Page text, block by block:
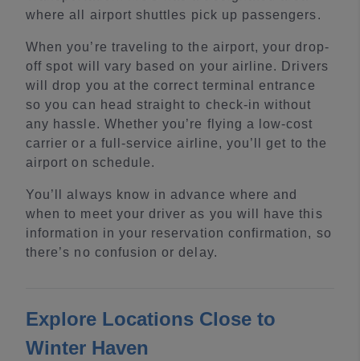
where all airport shuttles pick up passengers.
When you’re traveling to the airport, your drop-
off spot will vary based on your airline. Drivers
will drop you at the correct terminal entrance
so you can head straight to check-in without
any hassle. Whether you’re flying a low-cost
carrier or a full-service airline, you’ll get to the
airport on schedule.
You’ll always know in advance where and
when to meet your driver as you will have this
information in your reservation confirmation, so
there’s no confusion or delay.
Explore Locations Close to
Winter Haven